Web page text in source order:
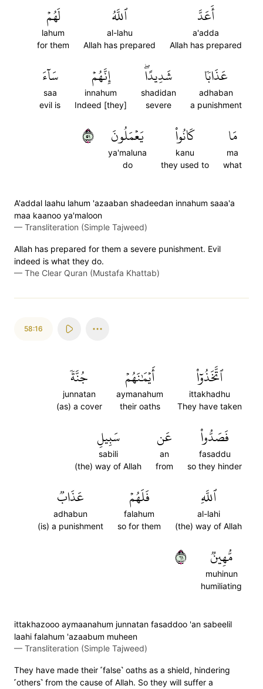
أَعَدَّ
a'adda
Allah has prepared
ٱللَّهُ
al-lahu
Allah has prepared
لَهُمۡ
lahum
for them
عَذَابٗا
adhaban
a punishment
شَدِيدًاۖ
shadidan
severe
إِنَّهُمۡ
innahum
Indeed [they]
سَآءَ
saa
evil is
مَا
ma
what
كَانُواْ
kanu
they used to
يَعۡمَلُونَ
ya'maluna
do
١٥
A'addal laahu lahum 'azaaban shadeedan innahum saaa'a
maa kaanoo ya'maloon
— Transliteration (Simple Tajweed)
Allah has prepared for them a severe punishment. Evil
indeed is what they do.
— The Clear Quran (Mustafa Khattab)
58:16
ٱتَّخَذُوٓاْ
ittakhadhu
They have taken
أَيۡمَٰنَهُمۡ
aymanahum
their oaths
جُنَّةٗ
junnatan
(as) a cover
فَصَدُّواْ
fasaddu
so they hinder
عَن
an
from
سَبِيلِ
sabili
(the) way of Allah
ٱللَّهِ
al-lahi
(the) way of Allah
فَلَهُمۡ
falahum
so for them
عَذَابٞ
adhabun
(is) a punishment
مُّهِينٞ
muhinun
humiliating
١٦
ittakhazooo aymaanahum junnatan fasaddoo 'an sabeelil
laahi falahum 'azaabum muheen
— Transliteration (Simple Tajweed)
They have made their ˹false˺ oaths as a shield, hindering
˹others˺ from the cause of Allah. So they will suffer a